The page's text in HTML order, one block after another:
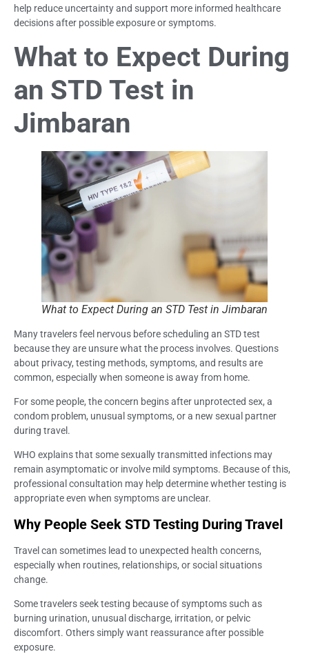
help reduce uncertainty and support more informed healthcare
decisions after possible exposure or symptoms.
What to Expect During
an STD Test in
Jimbaran
What to Expect During an STD Test in Jimbaran
Many travelers feel nervous before scheduling an STD test
because they are unsure what the process involves. Questions
about privacy, testing methods, symptoms, and results are
common, especially when someone is away from home.
For some people, the concern begins after unprotected sex, a
condom problem, unusual symptoms, or a new sexual partner
during travel.
WHO explains that some sexually transmitted infections may
remain asymptomatic or involve mild symptoms. Because of this,
professional consultation may help determine whether testing is
appropriate even when symptoms are unclear.
Why People Seek STD Testing During Travel
Travel can sometimes lead to unexpected health concerns,
especially when routines, relationships, or social situations
change.
Some travelers seek testing because of symptoms such as
burning urination, unusual discharge, irritation, or pelvic
discomfort. Others simply want reassurance after possible
exposure.